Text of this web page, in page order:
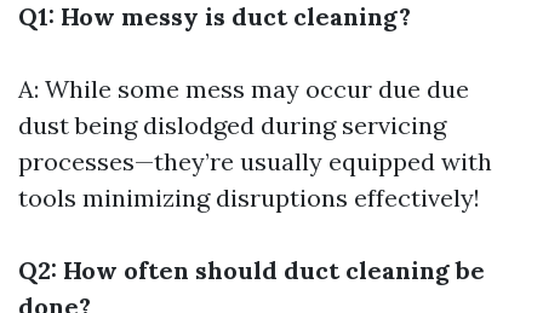
Q1: How messy is duct cleaning?
A: While some mess may occur due due
dust being dislodged during servicing
processes—they’re usually equipped with
tools minimizing disruptions effectively!
Q2: How often should duct cleaning be
done?